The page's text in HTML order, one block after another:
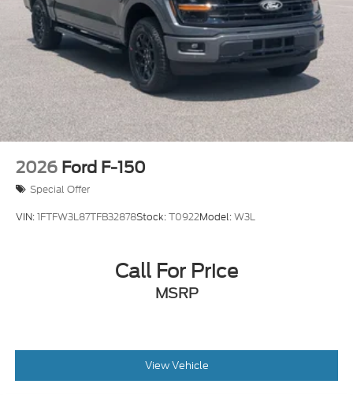
Tailgate/Rear Door Lock Included w/Power Door
Locks
Tires: LT275/65Rx18E BSW A/S -inc: Spare may
not be the same as road tire
Variable Intermittent Wipers
Wheels w/Hub Covers
Wheels: 18" Sparkle Silver Painted Cast
2026 Ford F-150
Special Offer
VIN:1FTFW3L87TFB32878Stock:T0922Model:W3L
Call For Price
MSRP
View Vehicle